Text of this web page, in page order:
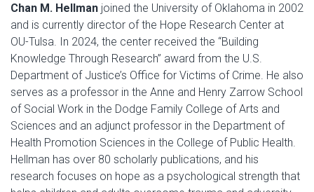
Chan M. Hellman joined the University of Oklahoma in 2002
and is currently director of the Hope Research Center at
OU-Tulsa. In 2024, the center received the “Building
Knowledge Through Research” award from the U.S.
Department of Justice’s Office for Victims of Crime. He also
serves as a professor in the Anne and Henry Zarrow School
of Social Work in the Dodge Family College of Arts and
Sciences and an adjunct professor in the Department of
Health Promotion Sciences in the College of Public Health.
Hellman has over 80 scholarly publications, and his
research focuses on hope as a psychological strength that